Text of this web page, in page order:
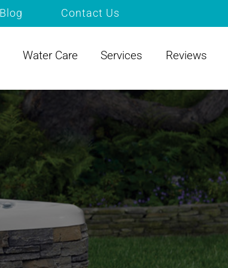
Blog Contact Us
Water Care Services Reviews